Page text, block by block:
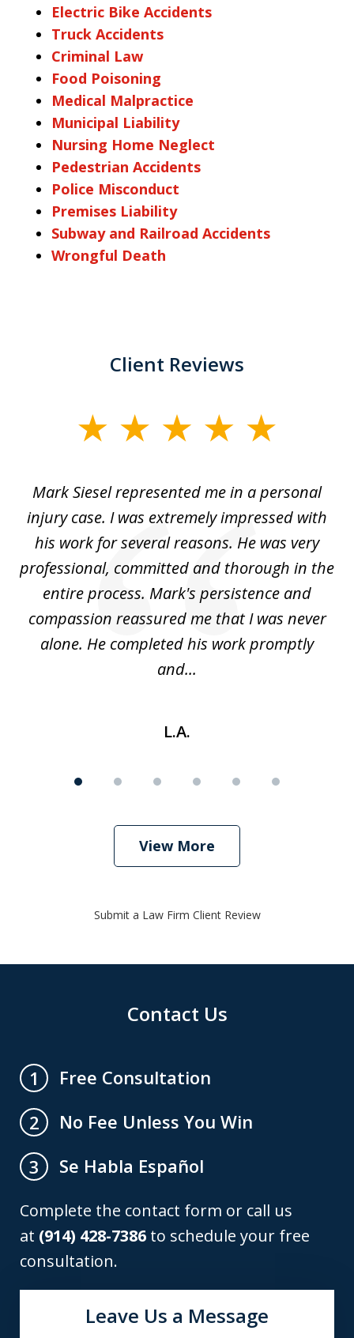
Electric Bike Accidents
Truck Accidents
Criminal Law
Food Poisoning
Medical Malpractice
Municipal Liability
Nursing Home Neglect
Pedestrian Accidents
Police Misconduct
Premises Liability
Subway and Railroad Accidents
Wrongful Death
Client Reviews
Mark Siesel represented me in a personal
injury case. I was extremely impressed with
his work for several reasons. He was very
professional, committed and thorough in the
entire process. Mark's persistence and
compassion reassured me that I was never
alone. He completed his work promptly
and...
L.A.
View More
Submit a Law Firm Client Review
Contact Us
1
Free Consultation
2
No Fee Unless You Win
3
Se Habla Español
Complete the contact form or call us
at (914) 428-7386 to schedule your free
consultation.
Leave Us a Message